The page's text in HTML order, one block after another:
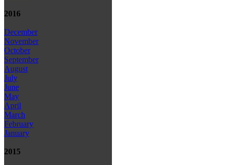
2016
December
November
October
September
August
July
June
May
April
March
February
January
2015